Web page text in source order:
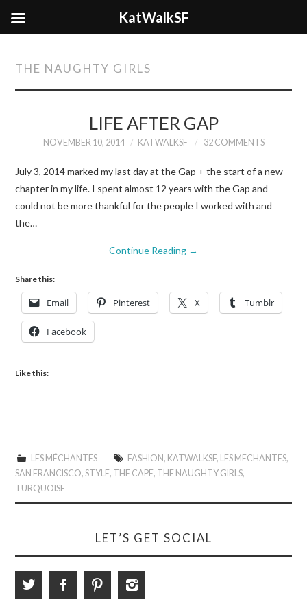
THE NAUGHTY GIRLS
LIFE AFTER GAP
NOVEMBER 10, 2014 KATWALKSF 32 COMMENTS
July 3, 2014 marked my last day at the Gap + the start of a new
chapter in my life. I spent almost 12 years with the Gap and
could not be more thankful for the people I worked with and
the…
Continue Reading →
Share this:
Email Pinterest X Tumblr
Facebook
Like this:
LES MÉCHANTES FASHION, KATWALKSF, LES MECHANTES,
SAN FRANCISCO,STYLE, THE CAPE, THE NAUGHTY GIRLS,
TURQUOISE
LET’S GET SOCIAL
KatWalkSF